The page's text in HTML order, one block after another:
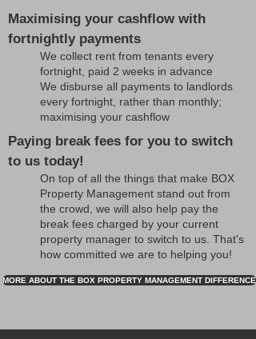
Maximising your cashflow with
fortnightly payments
We collect rent from tenants every
fortnight, paid 2 weeks in advance
We disburse all payments to landlords
every fortnight, rather than monthly;
maximising your cashflow
Paying break fees for you to switch
to us today!
On top of all the things that make BOX
Property Management stand out from
the crowd, we will also help pay the
break fees charged by your current
property manager to switch to us. That's
how committed we are to helping you!
MORE ABOUT THE BOX PROPERTY MANAGEMENT DIFFERENCE